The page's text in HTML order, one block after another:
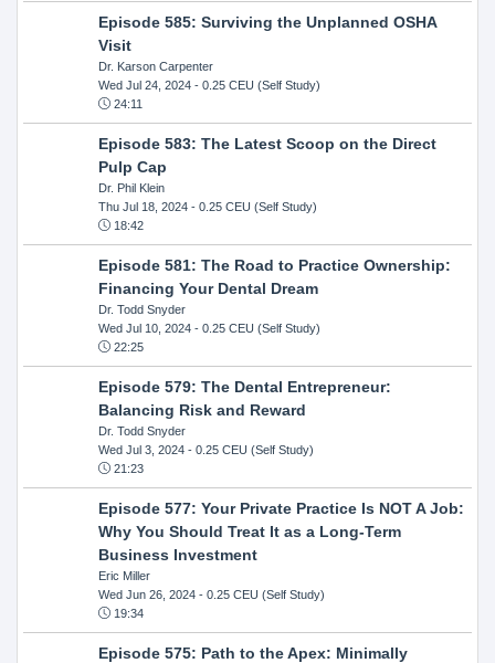
Episode 585: Surviving the Unplanned OSHA
Visit
Dr. Karson Carpenter
Wed Jul 24, 2024- 0.25 CEU (Self Study)
24:11
Episode 583: The Latest Scoop on the Direct
Pulp Cap
Dr. Phil Klein
Thu Jul 18, 2024- 0.25 CEU (Self Study)
18:42
Episode 581: The Road to Practice Ownership:
Financing Your Dental Dream
Dr. Todd Snyder
Wed Jul 10, 2024- 0.25 CEU (Self Study)
22:25
Episode 579: The Dental Entrepreneur:
Balancing Risk and Reward
Dr. Todd Snyder
Wed Jul 3, 2024- 0.25 CEU (Self Study)
21:23
Episode 577: Your Private Practice Is NOT A Job:
Why You Should Treat It as a Long-Term
Business Investment
Eric Miller
Wed Jun 26, 2024- 0.25 CEU (Self Study)
19:34
Episode 575: Path to the Apex: Minimally